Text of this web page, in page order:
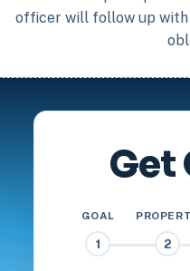
officer will follow up with
Get
GOAL
1 2